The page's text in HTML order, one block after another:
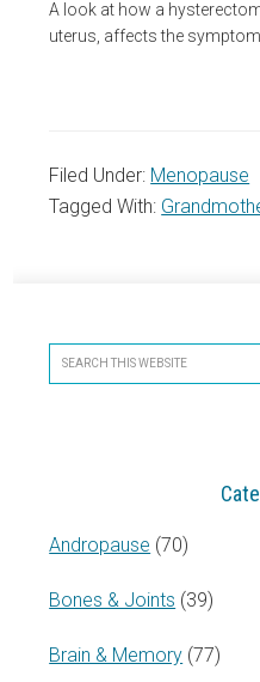
A look at how a
uterus, affects the
Filed Under: Menopause
Tagged With:
Sidebar
Search
this
Andropause (70)
Bones & Joints (39)
Brain & Memory (77)